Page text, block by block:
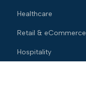
Healthcare
Retail & eCommerce
Hospitality